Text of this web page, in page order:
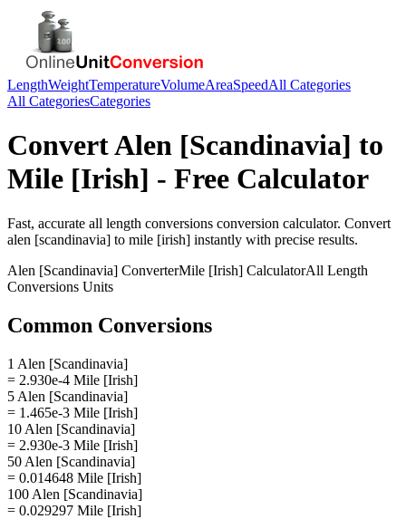
LengthWeightTemperatureVolumeAreaSpeedAll Categories
All CategoriesCategories
ConvertAlen [Scandinavia] to
Mile [Irish] - Free Calculator
Fast, accurate all length conversions conversion calculator. Convert
alen [scandinavia] to mile [irish] instantly with precise results.
Alen [Scandinavia] ConverterMile [Irish] CalculatorAll Length
Conversions Units
Common Conversions
1 Alen [Scandinavia]
= 2.930e-4 Mile [Irish]
5 Alen [Scandinavia]
= 1.465e-3 Mile [Irish]
10 Alen [Scandinavia]
= 2.930e-3 Mile [Irish]
50 Alen [Scandinavia]
= 0.014648 Mile [Irish]
100 Alen [Scandinavia]
= 0.029297 Mile [Irish]